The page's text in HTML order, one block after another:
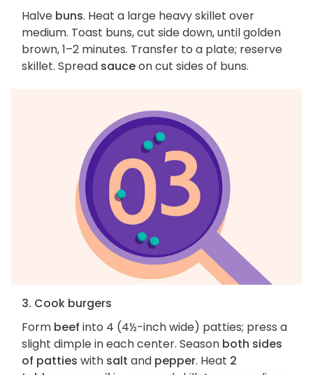
Halve buns. Heat a large heavy skillet over
medium. Toast buns, cut side down, until golden
brown, 1–2 minutes. Transfer to a plate; reserve
skillet. Spread sauceon cut sides of buns.
3. Cook burgers
Form beef into 4 (4½-inch wide) patties; press a
slight dimple in each center. Season both sides
of patties with salt and pepper. Heat 2